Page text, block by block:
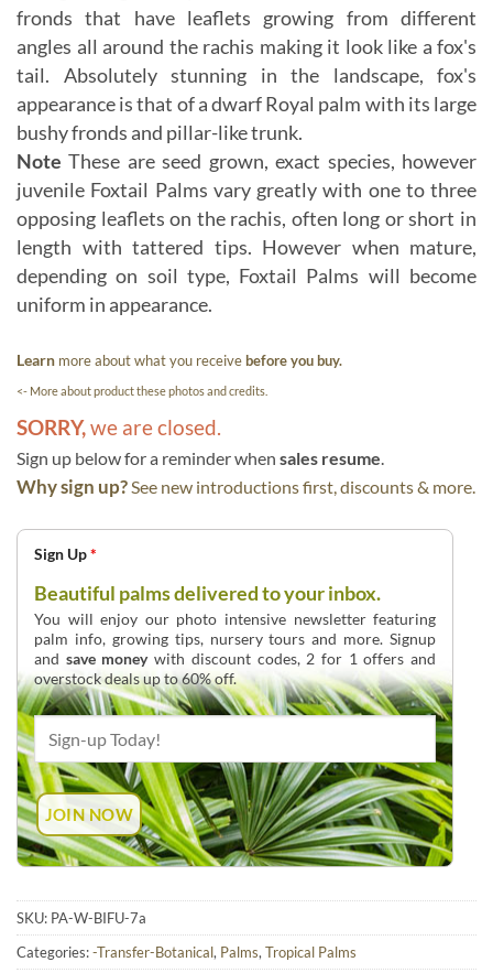
fronds that have leaflets growing from different
angles all around the rachis making it look like a fox's
tail. Absolutely stunning in the landscape, fox's
appearance is that of a dwarf Royal palm with its large
bushy fronds and pillar-like trunk.
Note These are seed grown, exact species, however
juvenile Foxtail Palms vary greatly with one to three
opposing leaflets on the rachis, often long or short in
length with tattered tips. However when mature,
depending on soil type, Foxtail Palms will become
uniform in appearance.
Learn more about what you receivebefore you buy.
<- More about product these photos and credits.
SORRY, we are closed.
Sign up below for a reminder when sales resume
Why sign up? See new introductions first, discounts & more.
Sign Up*
Beautiful palms delivered to your inbox.
You will enjoy our photo intensive newsletter featuring
palm info, growing tips, nursery tours and more. Signup
and save moneywith discount codes, 2 for 1 offers and
overstock deals up to 60% off.
SKU: PA-W-BIFU-7a
Categories:-Transfer-Botanical, Palms,Tropical Palms